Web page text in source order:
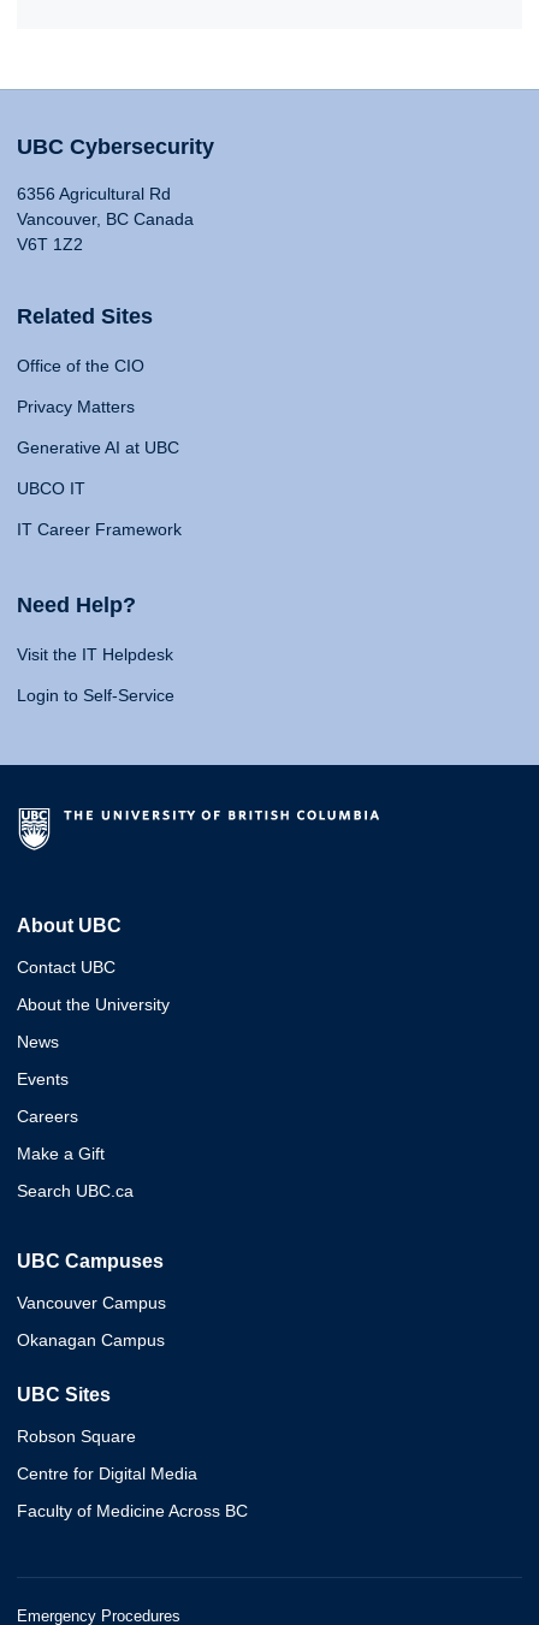
UBC Cybersecurity
6356 Agricultural Rd
Vancouver, BC Canada
V6T 1Z2
Related Sites
Office of the CIO
Privacy Matters
Generative AI at UBC
UBCO IT
IT Career Framework
Need Help?
Visit the IT Helpdesk
Login to Self-Service
About UBC
Contact UBC
About the University
News
Events
Careers
Make a Gift
Search UBC.ca
UBC Campuses
Vancouver Campus
Okanagan Campus
UBC Sites
Robson Square
Centre for Digital Media
Faculty of Medicine Across BC
Emergency Procedures